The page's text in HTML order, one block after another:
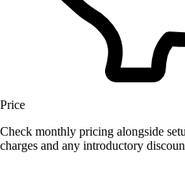
Price
Check monthly pricing alongside
charges and any introductory